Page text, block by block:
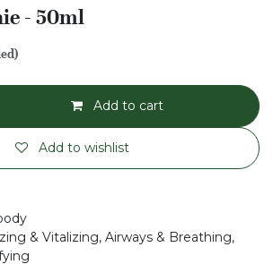
- 50ml
Add to cart
Add to wishlist
& Vitalizing, Airways & Breathing,